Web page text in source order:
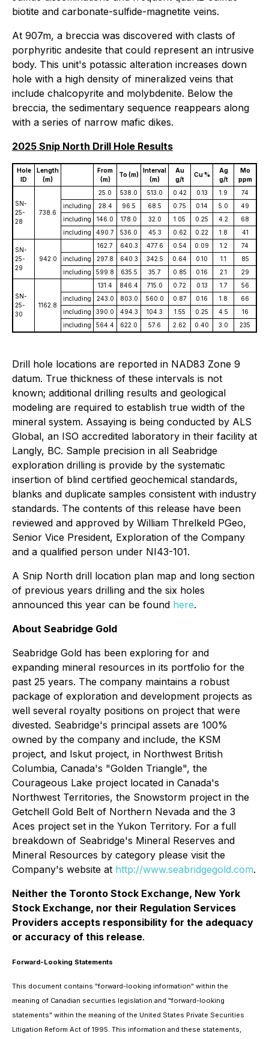
biotite and carbonate-sulfide-magnetite veins.
At 907m, a breccia was discovered with clasts of
porphyritic andesite that could represent an intrusive
body. This unit's potassic alteration increases down
hole with a high density of mineralized veins that
include chalcopyrite and molybdenite. Below the
breccia, the sedimentary sequence reappears along
with a series of narrow mafic dikes.
2025 Snip North Drill Hole Results
Hole
ID
Length
(m)
From
(m)
To (m)
Interval
(m)
Au
g/t
Cu %
Ag
g/t
Mo
ppm
SN-
25-
28
738.6
25.0 538.0 513.0 0.42 0.13 1.9
74
including
28.4 96.5 68.5 0.75 0.14 5.0
49
including
146.0 178.0 32.0 1.05 0.25 4.2
68
including
490.7 536.0 45.3 0.62 0.22 1.8 41
SN-
25-
29
942.0
162.7 640.3 477.6 0.54 0.09 1.2
74
including
297.8 640.3 342.5 0.64 0.10 1.1
85
including
599.8 635.5 35.7 0.85 0.16 2.1 29
SN-
25-
30
1162.8
131.4 846.4 715.0 0.72 0.13 1.7
56
including
243.0 803.0 560.0 0.87 0.16 1.8
66
including
390.0 494.3 104.3 1.55 0.25 4.5
16
including
564.4 622.0 57.6 2.62 0.40 3.0 235
Drill hole locations are reported in NAD83 Zone 9
datum. True thickness of these intervals is not
known; additional drilling results and geological
modeling are required to establish true width of the
mineral system. Assaying is being conducted by ALS
Global, an ISO accredited laboratory in their facility at
Langly, BC. Sample precision in all Seabridge
exploration drilling is provide by the systematic
insertion of blind certified geochemical standards,
blanks and duplicate samples consistent with industry
standards. The contents of this release have been
reviewed and approved by William Threlkeld PGeo,
Senior Vice President, Exploration of the Company
and a qualified person under NI43-101.
A Snip North drill location plan map and long section
of previous years drilling and the six holes
announced this year can be found here.
About Seabridge Gold
Seabridge Gold has been exploring for and
expanding mineral resources in its portfolio for the
past 25 years. The company maintains a robust
package of exploration and development projects as
well several royalty positions on project that were
divested. Seabridge's principal assets are 100%
owned by the company and include, the KSM
project, and Iskut project, in Northwest British
Columbia, Canada's "Golden Triangle", the
Courageous Lake project located in Canada's
Northwest Territories, the Snowstorm project in the
Getchell Gold Belt of Northern Nevada and the 3
Aces project set in the Yukon Territory. For a full
breakdown of Seabridge's Mineral Reserves and
Mineral Resources by category please visit the
Company's website at http://www.seabridgegold.com.
Neither the Toronto Stock Exchange, New York
Stock Exchange, nor their Regulation Services
Providers accepts responsibility for the adequacy
or accuracy of this release.
Forward-Looking Statements
This document contains "forward-looking information" within the
meaning of Canadian securities legislation and "forward-looking
statements" within the meaning of the United States Private Securities
Litigation Reform Act of 1995. This information and these statements,